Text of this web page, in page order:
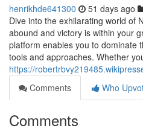
henrikhde641300 51 days ago
Dive into the exhilarating world of
abound and victory is within your
platform enables you to dominate
tools and approaches. Whether
https://
Comments
Who
Comments